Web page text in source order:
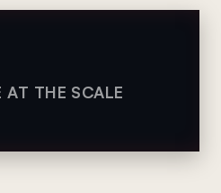
THE SCALE